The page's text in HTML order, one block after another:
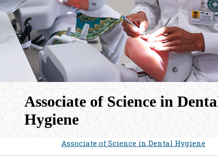
Associate of Science in
Hygiene​
Home
Admissions
Associate of Science in Dental Hygiene